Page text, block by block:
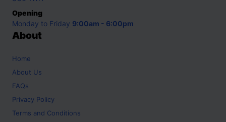
Opening
Monday to Friday 9:00am - 6:00pm
About
Home
About Us
FAQs
Privacy Policy
Terms and Conditions